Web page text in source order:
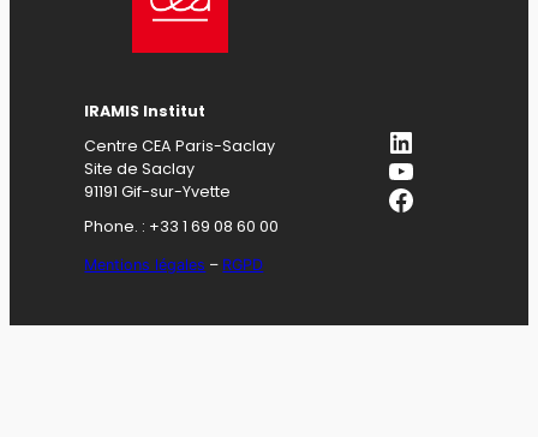
IRAMIS Institut
Centre CEA Paris-Saclay
Site de Saclay
91191 Gif-sur-Yvette
Phone. : +33 1 69 08 60 00
Mentions légales – RGPD
LinkedIn
YouTube
Facebook